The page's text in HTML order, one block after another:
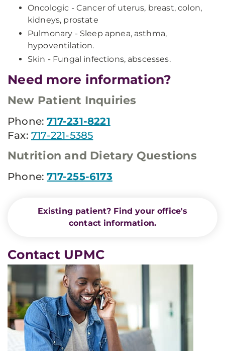
Oncologic - Cancer of uterus, breast, colon,
kidneys, prostate
Pulmonary - Sleep apnea, asthma,
hypoventilation.
Skin - Fungal infections, abscesses.
Need more information?
New Patient Inquiries
Phone:717-231-8221
Fax: 717-221-5385
Nutrition and Dietary Questions
Phone:717-255-6173
Existing patient? Find your office's
contact information.
Contact UPMC